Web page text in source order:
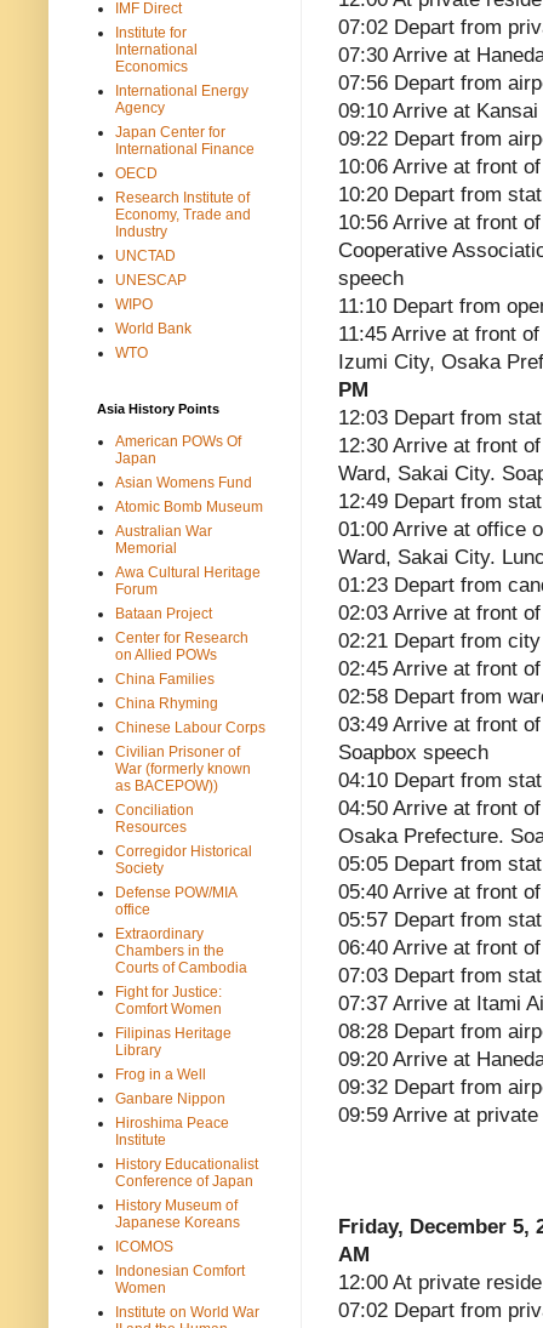
07:02 Depart from
07:30 Arrive at
07:56 Depart from
09:10 Arrive at
09:22 Depart from
10:06 Arrive at front
10:20 Depart from
10:56 Arrive at front
Cooperative
speech
11:10 Depart from
11:45 Arrive at front
Izumi City, Osaka
PM
12:03 Depart from
12:30 Arrive at front
Ward, Sakai City.
12:49 Depart from
01:00 Arrive at office
Ward, Sakai City.
01:23 Depart from
02:03 Arrive at front
02:21 Depart from
02:45 Arrive at front
02:58 Depart from
03:49 Arrive at front
Soapbox speech
04:10 Depart from
04:50 Arrive at front
Osaka Prefecture.
05:05 Depart from
05:40 Arrive at front
05:57 Depart from
06:40 Arrive at front
07:03 Depart from
07:37 Arrive at Itami
08:28 Depart from
09:20 Arrive at
09:32 Depart from
09:59 Arrive at
Friday, December 5,
AM
12:00 At private
07:02 Depart from
IMF Direct
Institute for
International
Economics
International Energy
Agency
Japan Center for
International Finance
OECD
Research Institute of
Economy, Trade and
Industry
UNCTAD
UNESCAP
WIPO
World Bank
WTO
Asia History Points
American POWs Of
Japan
Asian Womens Fund
Atomic Bomb Museum
Australian War
Memorial
Awa Cultural Heritage
Forum
Bataan Project
Center for Research
on Allied POWs
China Families
China Rhyming
Chinese Labour Corps
Civilian Prisoner of
War (formerly known
as BACEPOW))
Conciliation
Resources
Corregidor Historical
Society
Defense POW/MIA
office
Extraordinary
Chambers in the
Courts of Cambodia
Fight for Justice:
Comfort Women
Filipinas Heritage
Library
Frog in a Well
Ganbare Nippon
Hiroshima Peace
Institute
History Educationalist
Conference of Japan
History Museum of
Japanese Koreans
ICOMOS
Indonesian Comfort
Women
Institute on World War